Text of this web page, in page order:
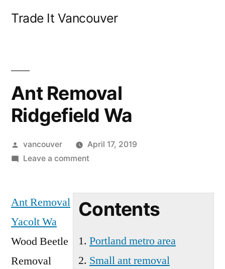
Trade It Vancouver
Ant Removal
Ridgefield Wa
Posted
by
vancouver
April 17, 2019
Leave a commenton
Wa
Contents
Portland metro area
Small ant removal
Ant Removal
Yacolt Wa
Wood Beetle
Removal